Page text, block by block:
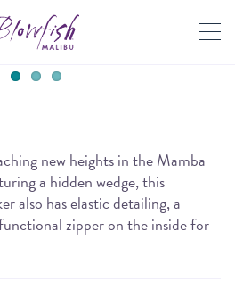
new heights in the Mamba
a hidden wedge, this
also has elastic detailing, a
zipper on the inside for